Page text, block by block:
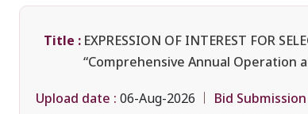
Title : EXPRESSION OF INTEREST FOR
“Comprehensive Annual Operation
Upload date : 06-Aug-2026 Bid